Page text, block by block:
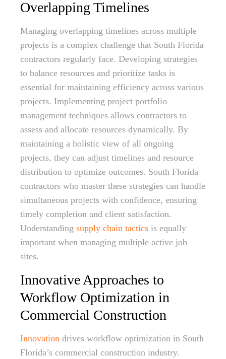
Overlapping Timelines
Managing overlapping timelines across multiple
projects is a complex challenge that South Florida
contractors regularly face. Developing strategies
to balance resources and prioritize tasks is
essential for maintaining efficiency across various
projects. Implementing project portfolio
management techniques allows contractors to
assess and allocate resources dynamically. By
maintaining a holistic view of all ongoing
projects, they can adjust timelines and resource
distribution to optimize outcomes. South Florida
contractors who master these strategies can handle
simultaneous projects with confidence, ensuring
timely completion and client satisfaction.
Understanding supply chain tactics is equally
important when managing multiple active job
sites.
Innovative Approaches to
Workflow Optimization in
Commercial Construction
Innovation drives workflow optimization in South
Florida’s commercial construction industry.